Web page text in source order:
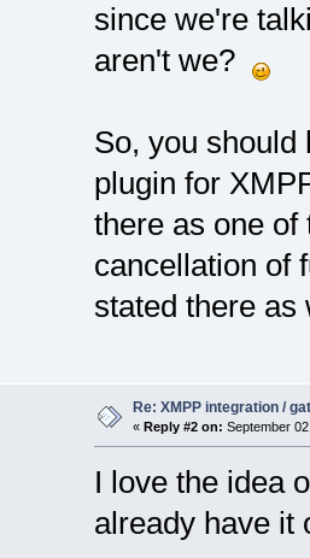
since we're
aren't we?
So, you
plugin for
there as one of
cancellation of
stated there
Re: XMPP integration /
« Reply #2 on: September
I love the idea
already have it